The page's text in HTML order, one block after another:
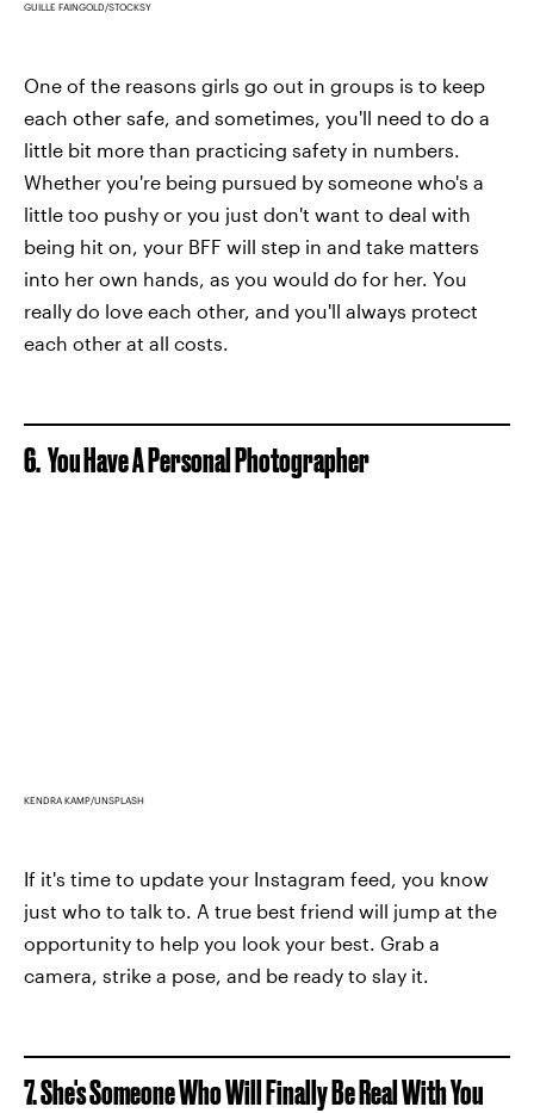
GUILLE FAINGOLD/STOCKSY
One of the reasons girls go out in groups is to keep
each other safe, and sometimes, you'll need to do a
little bit more than practicing safety in numbers.
Whether you're being pursued by someone who's a
little too pushy or you just don't want to deal with
being hit on, your BFF will step in and take matters
into her own hands, as you would do for her. You
really do love each other, and you'll always protect
each other at all costs.
6. You Have A Personal Photographer
KENDRA KAMP/UNSPLASH
If it's time to update your Instagram feed, you know
just who to talk to. A true best friend will jump at the
opportunity to help you look your best. Grab a
camera, strike a pose, and be ready to slay it.
7. She's Someone Who Will Finally Be Real With You